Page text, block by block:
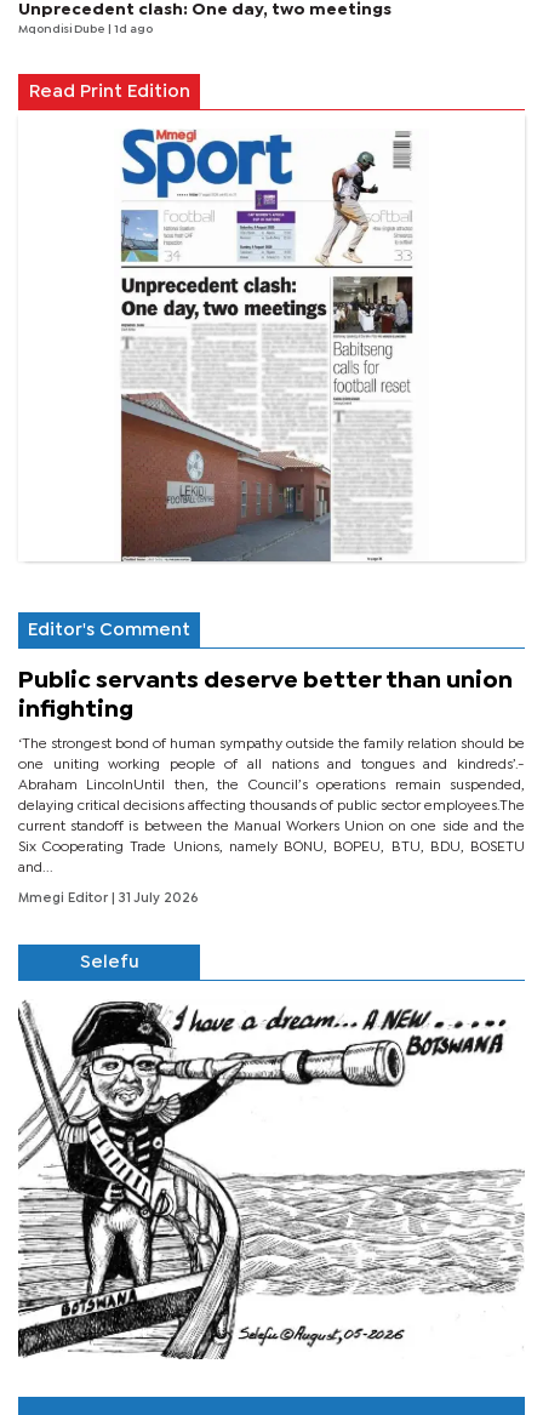
Unprecedent clash: One day, two meetings
Mqondisi Dube | 1d ago
Read Print Edition
Editor's Comment
Public servants deserve better than union
infighting
‘The strongest bond of human sympathy outside the family relation should be
one uniting working people of all nations and tongues and kindreds’.-
Abraham LincolnUntil then, the Council’s operations remain suspended,
delaying critical decisions affecting thousands of public sector employees.The
current standoff is between the Manual Workers Union on one side and the
Six Cooperating Trade Unions, namely BONU, BOPEU, BTU, BDU, BOSETU
and...
Mmegi Editor | 31 July 2026
Selefu